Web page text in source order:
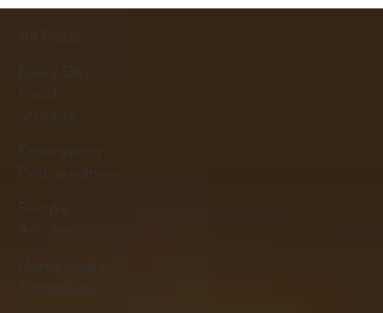
All Posts
Every Day
Food
Storage
Emergency
Preparedness
Recipe
Articles
Homemade
Remedies